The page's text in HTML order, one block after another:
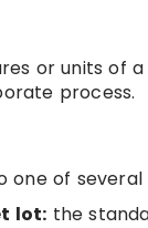
or units
process.
of several
lot: the